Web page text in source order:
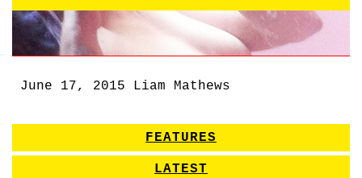
June 17, 2015 Liam Mathews
FEATURES
LATEST